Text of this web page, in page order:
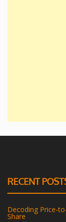
RECENT
Decoding Price-
Share